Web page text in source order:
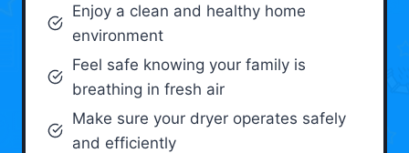
Enjoy a clean and healthy home
environment
Feel safe knowing your family is
breathing in fresh air
Make sure your dryer operates safely
and efficiently